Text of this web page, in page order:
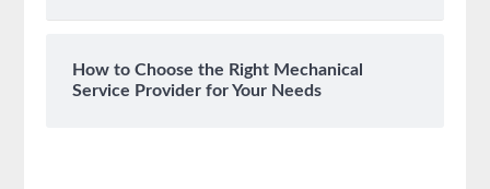
How to Choose the Right Mechanical
Service Provider for Your Needs